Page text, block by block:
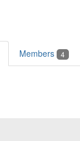
Members 4